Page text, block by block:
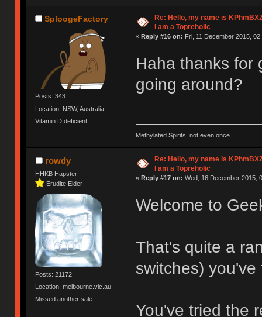
SploogeFactory
Posts: 343
Location: NSW, Australia
Vitamin D deficient
Re: Hello, my name is
I am a Topreholic
« Reply #16 on: Fri, 11 December 2015,
Haha thanks for
going around?
Methylated Spirits, not even once.
rowdy
HHKB Hapster
Erudite Elder
Posts: 21172
Location: melbourne.vic.au
Missed another sale.
Re: Hello, my name is
I am a Topreholic
« Reply #17 on: Wed, 16 December 2015,
Welcome to
That's quite a
switches) you've
You've tried the